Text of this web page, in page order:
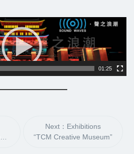
01:25
Next：Exhibitions
“TCM Creative Museum”